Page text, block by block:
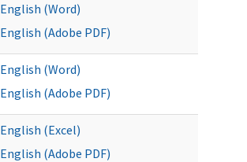
English (Word)
English (Adobe PDF)
English (Word)
English (Adobe PDF)
English (Excel)
English (Adobe PDF)